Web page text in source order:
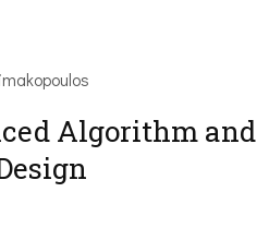
Algorithm and